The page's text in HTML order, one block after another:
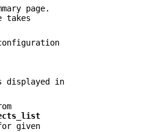
page.
takes
displayed in
given